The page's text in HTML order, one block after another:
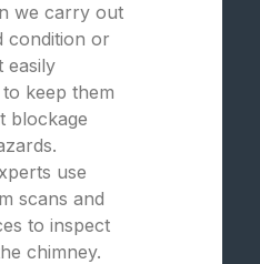
we carry out
condition or
easily
keep them
blockage
use
scans and
to inspect
chimney.